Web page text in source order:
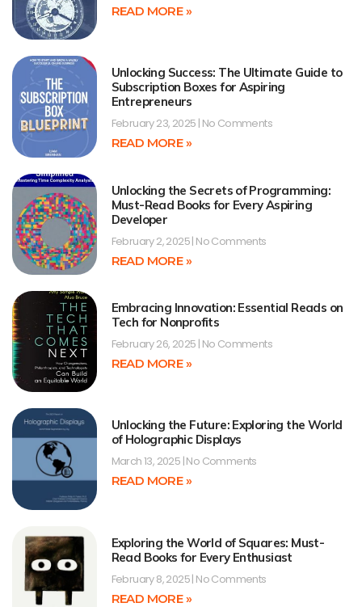
READ MORE »
Unlocking Success: The Ultimate Guide to
Subscription Boxes for Aspiring
Entrepreneurs
February 23, 2025 No Comments
READ MORE »
Unlocking the Secrets of Programming:
Must-Read Books for Every Aspiring
Developer
February 2, 2025 No Comments
READ MORE »
Embracing Innovation: Essential Reads on
Tech for Nonprofits
February 26, 2025 No Comments
READ MORE »
Unlocking the Future: Exploring the World
of Holographic Displays
March 13, 2025 No Comments
READ MORE »
Exploring the World of Squares: Must-
Read Books for Every Enthusiast
February 8, 2025 No Comments
READ MORE »